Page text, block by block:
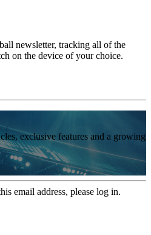
newsletter, tracking all of the
on the device of your choice.
exclusive features and a growing
email address, please log in.